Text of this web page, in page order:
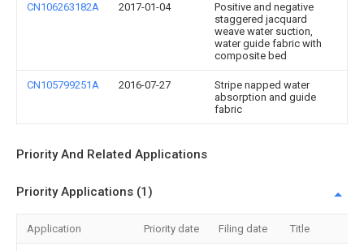
CN106263182A 2017-01-04
Positive and negative
staggered jacquard
weave water suction,
water guide fabric with
composite bed
CN105799251A 2016-07-27
Stripe napped water
absorption and guide
fabric
Priority And Related Applications
Priority Applications (1)
Application Priority date Filing date Title